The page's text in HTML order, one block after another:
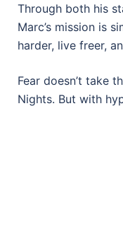
Through both his
Marc’s mission is
harder, live freer,
Fear doesn’t take
Nights. But with